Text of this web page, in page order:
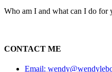
Who am I and what can I do for
CONTACT ME
Email: